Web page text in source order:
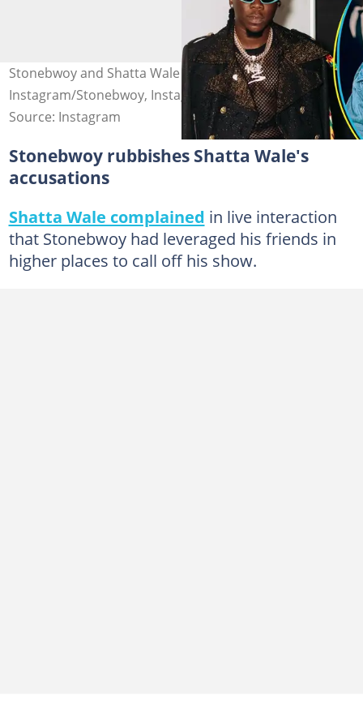
Stonebwoy and Shatta Wale Photo source:
Instagram/Stonebwoy, Instagram/ShattaWale
Source: Instagram
Stonebwoy rubbishes Shatta Wale's
accusations
Shatta Wale complained in live interaction
that Stonebwoy had leveraged his friends in
higher places to call off his show.